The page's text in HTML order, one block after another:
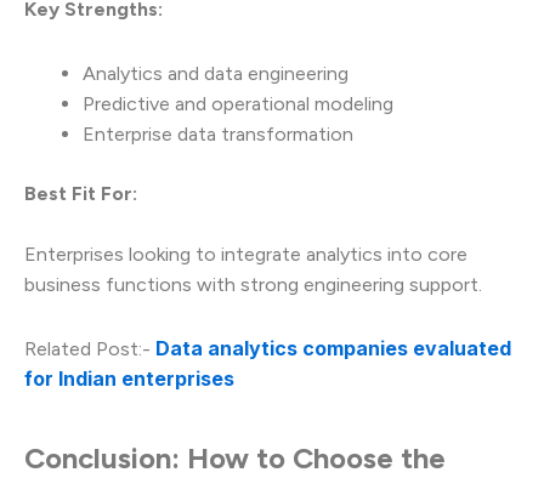
Key Strengths:
Analytics and data engineering
Predictive and operational modeling
Enterprise data transformation
Best Fit For:
Enterprises looking to integrate analytics into core
business functions with strong engineering support.
Related Post:- Data analytics companies evaluated
for Indian enterprises
Conclusion: How to Choose the